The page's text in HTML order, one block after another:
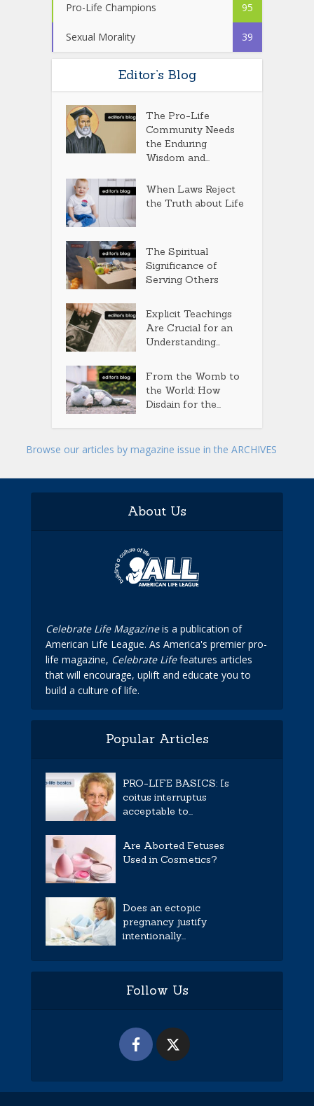
Pro-Life Champions 95
Sexual Morality 39
Editor’s Blog
The Pro-Life
Community Needs
the Enduring
Wisdom and...
When Laws Reject
the Truth about Life
The Spiritual
Significance of
Serving Others
Explicit Teachings
Are Crucial for an
Understanding...
From the Womb to
the World: How
Disdain for the...
Browse our articles by magazine issue in the ARCHIVES
About Us
Celebrate Life Magazineis a publication of
American Life League. As America's premier pro-
life magazine, Celebrate Lifefeatures articles
that will encourage, uplift and educate you to
build a culture of life.
Popular Articles
PRO-LIFE BASICS: Is
coitus interruptus
acceptable to...
Are Aborted Fetuses
Used in Cosmetics?
Does an ectopic
pregnancy justify
intentionally...
Follow Us